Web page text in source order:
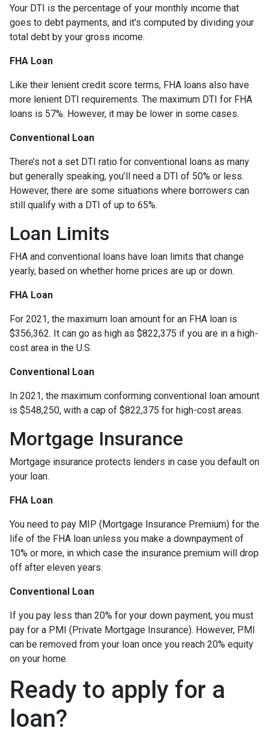
Your DTI is the percentage of your monthly income that
goes to debt payments, and it’s computed by dividing your
total debt by your gross income.
FHA Loan
Like their lenient credit score terms, FHA loans also have
more lenient DTI requirements. The maximum DTI for FHA
loans is 57%. However, it may be lower in some cases.
Conventional Loan
There’s not a set DTI ratio for conventional loans as many
but generally speaking, you’ll need a DTI of 50% or less.
However, there are some situations where borrowers can
still qualify with a DTI of up to 65%.
Loan Limits
FHA and conventional loans have loan limits that change
yearly, based on whether home prices are up or down.
FHA Loan
For 2021, the maximum loan amount for an FHA loan is
$356,362. It can go as high as $822,375 if you are in a high-
cost area in the U.S.
Conventional Loan
In 2021, the maximum conforming conventional loan amount
is $548,250, with a cap of $822,375 for high-cost areas.
Mortgage Insurance
Mortgage insurance protects lenders in case you default on
your loan.
FHA Loan
You need to pay MIP (Mortgage Insurance Premium) for the
life of the FHA loan unless you make a downpayment of
10% or more, in which case the insurance premium will drop
off after eleven years.
Conventional Loan
If you pay less than 20% for your down payment, you must
pay for a PMI (Private Mortgage Insurance). However, PMI
can be removed from your loan once you reach 20% equity
on your home.
Ready to apply for a
loan?